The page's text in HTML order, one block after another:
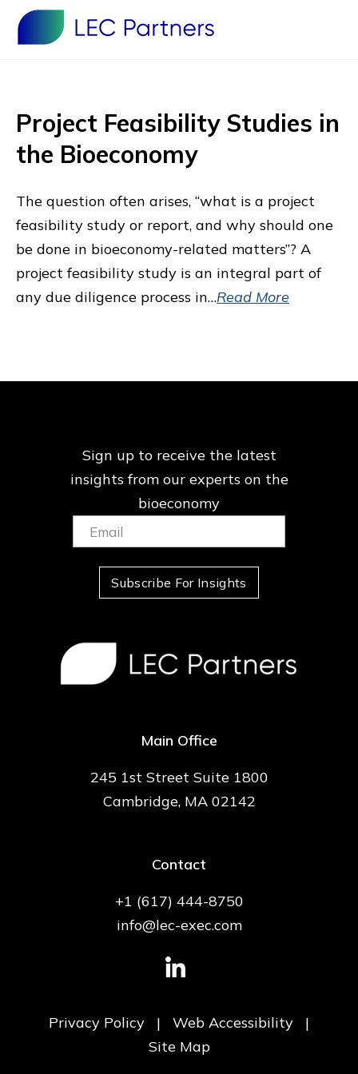
Project Feasibility Studies in
the Bioeconomy
The question often arises, “what is a project
feasibility study or report, and why should one
be done in bioeconomy-related matters”? A
project feasibility study is an integral part of
any due diligence process in…Read More
Sign up to receive the latest
insights from ourexperts on the
bioeconomy
Email:
(Required)
Subscribe For Insights
Main Office
245 1st Street Suite 1800
Cambridge, MA 02142
Contact
+1 (617) 444-8750
info@lec-exec.com
Privacy Policy | Web Accessibility
|
Site Map